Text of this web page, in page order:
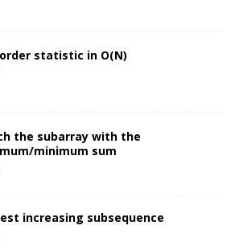
statistic in O(N)
the subarray with the
minimum sum
increasing subsequence